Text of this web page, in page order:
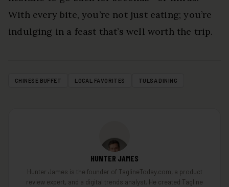
With every bite, you’re not just eating; you’re
indulging in a feast that’s well worth the trip.
CHINESE BUFFET LOCAL FAVORITES TULSA DINING
HUNTER JAMES
Hunter James is the founder of TaglineToday.com, a product
review expert, and a digital trends analyst. He created Tagline